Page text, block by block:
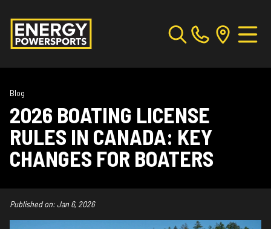
Blog
2026 BOATING LICENSE
RULES IN CANADA: KEY
CHANGES FOR BOATERS
Published on: Jan 6, 2026